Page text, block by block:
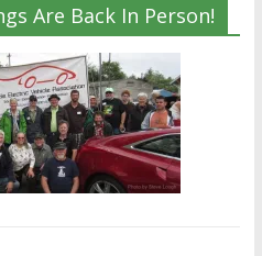
Are Back In Person!